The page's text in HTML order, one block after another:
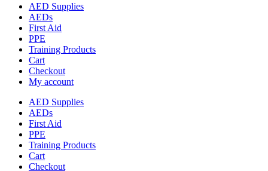
AED Supplies
AEDs
First Aid
PPE
Training Products
Cart
Checkout
My account
AED Supplies
AEDs
First Aid
PPE
Training Products
Cart
Checkout